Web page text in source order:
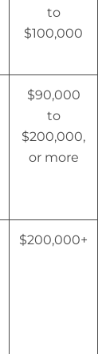
to
$100,000
$90,000
to
$200,000,
or more
$200,000+